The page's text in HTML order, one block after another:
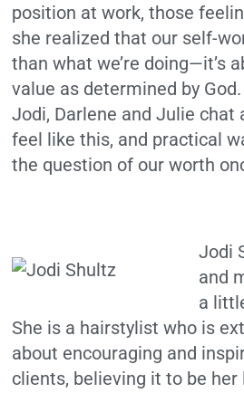
position at work, those
she realized that our self-
than what we’re doing—it’s
value as determined by
Jodi, Darlene and Julie chat
feel like this, and practical
the question of our worth
Jodi
and
a
She is a hairstylist who is
about encouraging and
clients, believing it to be her